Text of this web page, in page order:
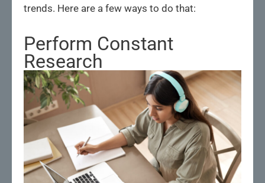
trends. Here are a few ways to do that:
Perform Constant
Research